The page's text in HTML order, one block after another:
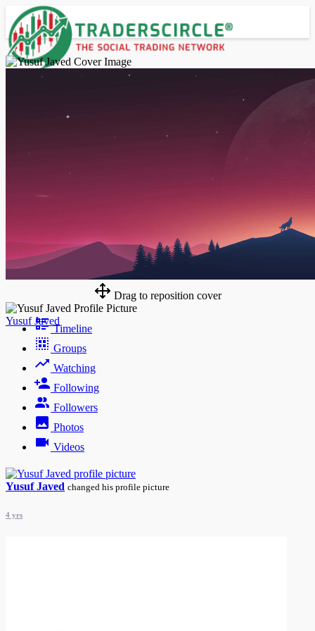
Drag to reposition cover
Yusuf Javed
Timeline
Groups
Watching
Following
Followers
Photos
Videos
Yusuf Javed changed his profile picture
4 yrs